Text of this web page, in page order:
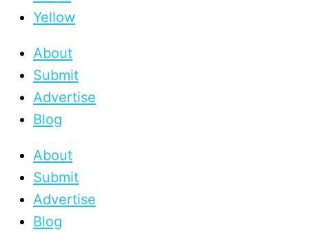
Yellow
About
Submit
Advertise
Blog
About
Submit
Advertise
Blog